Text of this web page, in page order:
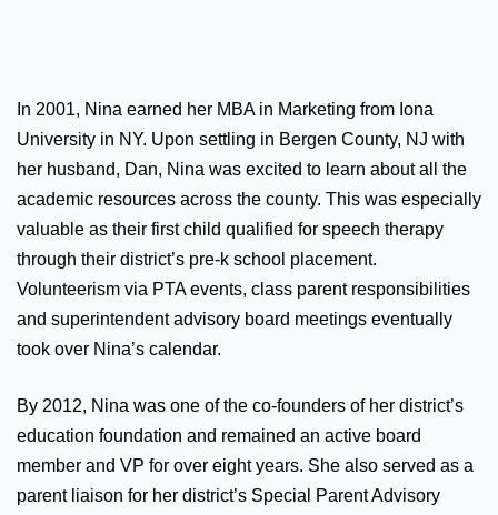
In 2001, Nina earned her MBA in Marketing from Iona
University in NY. Upon settling in Bergen County, NJ with
her husband, Dan, Nina was excited to learn about all the
academic resources across the county. This was especially
valuable as their first child qualified for speech therapy
through their district’s pre-k school placement.
Volunteerism via PTA events, class parent responsibilities
and superintendent advisory board meetings eventually
took over Nina’s calendar.
By 2012, Nina was one of the co-founders of her district’s
education foundation and remained an active board
member and VP for over eight years. She also served as a
parent liaison for her district’s Special Parent Advisory